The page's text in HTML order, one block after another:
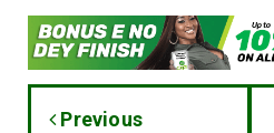
Previous